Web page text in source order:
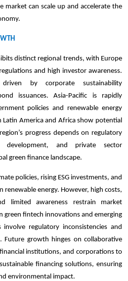
market can scale up and accelerate the
distinct regional trends, with Europe
and high investor awareness.
by corporate sustainability
issuances. Asia-Pacific is rapidly
policies and renewable energy
America and Africa show potential
progress depends on regulatory
development, and private sector
green finance landscape.
policies, rising ESG investments, and
renewable energy. However, high costs,
limited awareness restrain market
green fintech innovations and emerging
involve regulatory inconsistencies and
Future growth hinges on collaborative
institutions, and corporations to
financing solutions, ensuring
environmental impact.